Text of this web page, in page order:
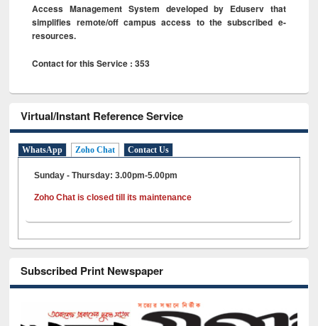
Access Management System developed by Eduserv that
simplifies remote/off campus access to the subscribed e-
resources.
Contact for this Service : 353
Virtual/Instant Reference Service
WhatsApp Zoho Chat Contact Us
Sunday - Thursday: 3.00pm-5.00pm
Zoho Chat is closed till its maintenance
Subscribed Print Newspaper